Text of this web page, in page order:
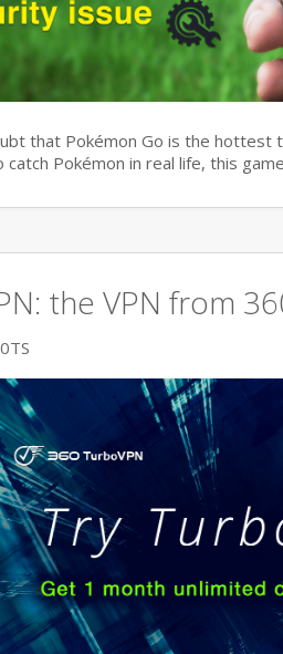
that Pokémon Go is the hottest
Pokémon in real life, this
the VPN from